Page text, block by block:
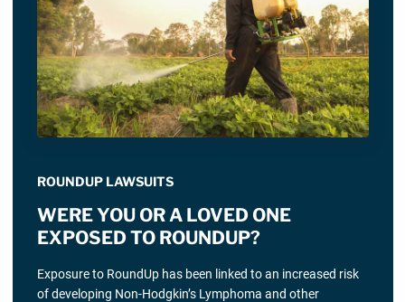
ROUNDUP LAWSUITS
WERE YOU OR A LOVED ONE
EXPOSED TO ROUNDUP?
Exposure to RoundUp has been linked to an increased risk
of developing Non-Hodgkin’s Lymphoma and other